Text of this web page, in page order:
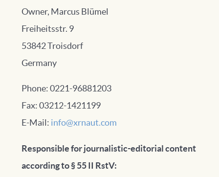
Owner, Marcus Blümel
Freiheitsstr. 9
53842 Troisdorf
Germany
Phone: 0221-96881203
Fax: 03212-1421199
E-Mail: info@xrnaut.com
Responsible for journalistic-editorial content
according to § 55 II RstV: